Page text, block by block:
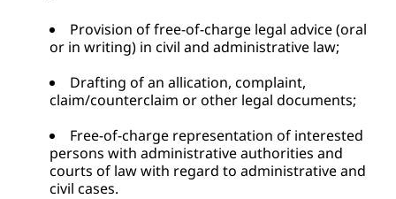
Provision of free-of-charge legal advice (oral
or in writing) in civil and administrative law;
Drafting of an allication, complaint,
claim/counterclaim or other legal documents;
Free-of-charge representation of interested
persons with administrative authorities and
courts of law with regard to administrative and
civil cases.